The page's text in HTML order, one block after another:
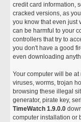
credit card information,
cracked versions, as
you know that even just
can be harmful to your
controllers that try to
you don't have a good
even downloading
Your computer will be
viruses, worms, trojan
browsing these illegal
generator, pirate key,
TimeWatch 1.9.0.0
computer installation or